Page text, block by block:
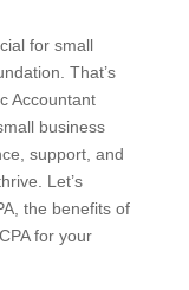
for small
That’s
Accountant
business
support, and
Let’s
the benefits of
for your